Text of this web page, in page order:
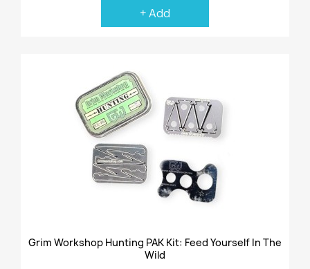
+ Add
Grim Workshop Hunting PAK Kit: Feed Yourself In The
Wild